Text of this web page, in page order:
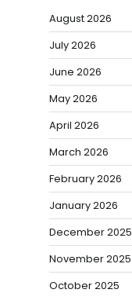
August 2026
July 2026
June 2026
May 2026
April 2026
March 2026
February 2026
January 2026
December 2025
November 2025
October 2025